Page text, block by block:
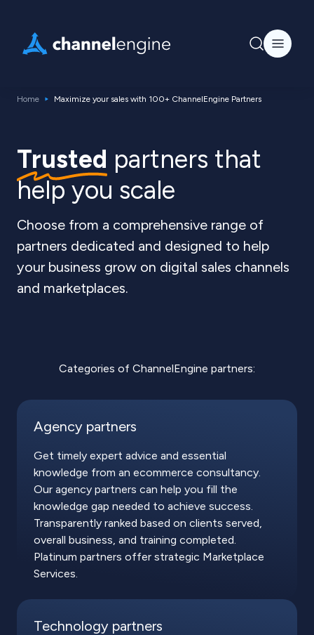
Home Maximize your sales with 100+ ChannelEngine Partners
Trusted partners that
help you scale
Choose from a comprehensive range of
partners dedicated and designed to help
your business grow on digital sales channels
and marketplaces.
Categories of ChannelEngine partners:
Agency partners
Get timely expert advice and essential
knowledge from an ecommerce consultancy.
Our agency partners can help you fill the
knowledge gap needed to achieve success.
Transparently ranked based on clients served,
overall business, and training completed.
Platinum partners offer strategic Marketplace
Services.
Technology partners